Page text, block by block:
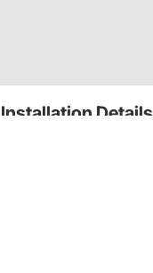
Installation Details